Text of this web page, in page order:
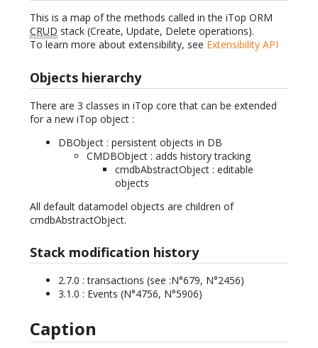
This is a map of the methods called in the iTop ORM
CRUD stack (Create, Update, Delete operations).
To learn more about extensibility, see Extensibility API
Objects hierarchy
There are 3 classes in iTop core that can be extended
for a new iTop object :
DBObject : persistent objects in DB
CMDBObject : adds history tracking
cmdbAbstractObject : editable
objects
All default datamodel objects are children of
cmdbAbstractObject.
Stack modification history
2.7.0 : transactions (see :N°679, N°2456)
3.1.0 : Events (N°4756, N°5906)
Caption